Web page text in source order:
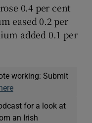
0.4 per cent
eased 0.2 per
added 0.1 per
working: Submit
here
for a look at
an Irish